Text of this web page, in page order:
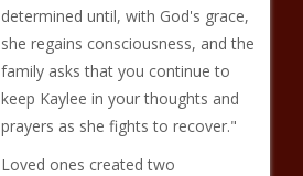
determined until, with God's grace,
she regains consciousness, and the
family asks that you continue to
keep Kaylee in your thoughts and
prayers as she fights to recover."
Loved ones created two